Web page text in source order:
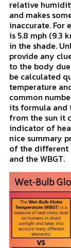
Unlike WBGT
relative
heat index only
relative
and makes
inaccurate. For
is 5.8 mph (9.3
in the shade.
provide any
to the body due
be calculated
temperature
common
its formula and
from the sun it
indicator of
nice summary
of the
and the WBGT.